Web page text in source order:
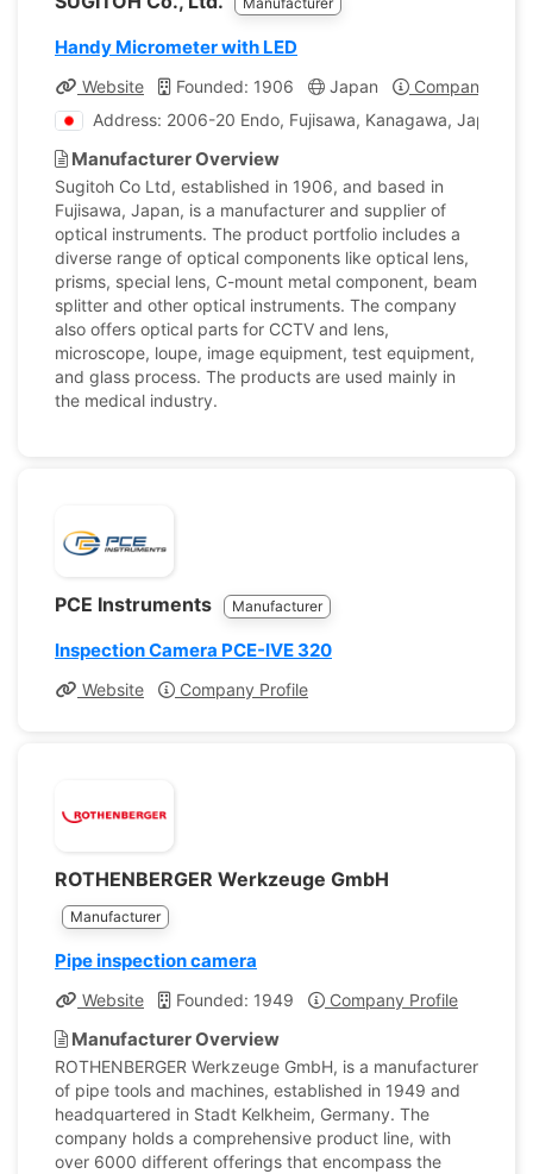
Handy Micrometer with LED
Website Founded: 1906 Japan
Company
Address: 2006-20 Endo, Fujisawa, Kanagawa, Japan
Manufacturer Overview
Sugitoh Co Ltd, established in 1906, and based in
Fujisawa, Japan, is a manufacturer and supplier of
optical instruments. The product portfolio includes a
diverse range of optical components like optical lens,
prisms, special lens, C-mount metal component, beam
splitter and other optical instruments. The company
also offers optical parts for CCTV and lens,
microscope, loupe, image equipment, test equipment,
and glass process. The products are used mainly in
the medical industry.
PCE Instruments Manufacturer
Inspection Camera PCE-IVE 320
Website Company Profile
ROTHENBERGER Werkzeuge GmbH
Manufacturer
Pipe inspection camera
Website Founded: 1949 Company Profile
Manufacturer Overview
ROTHENBERGER Werkzeuge GmbH, is a manufacturer
of pipe tools and machines, established in 1949 and
headquartered in Stadt Kelkheim, Germany. The
company holds a comprehensive product line, with
over 6000 different offerings that encompass the